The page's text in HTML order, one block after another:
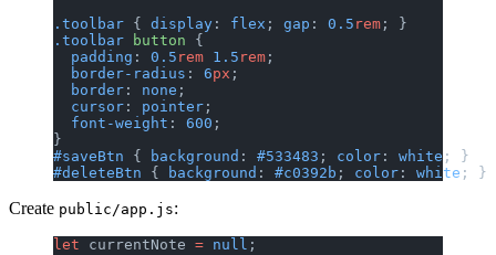
.toolbar { display : flex ; gap : 0.5 rem ; }
.toolbar button {
  padding
: 0.5 rem 1.5 rem ;
  border-radius
: 6px ;
  border
: none ;
  cursor
: pointer ;
  font-weight
: 600 ;
}
#saveBtn { background : #533483 ; color : white ; }
#deleteBtn { background : #c0392b ; color : white ; }
Create public/app.js:
let currentNote = null ;